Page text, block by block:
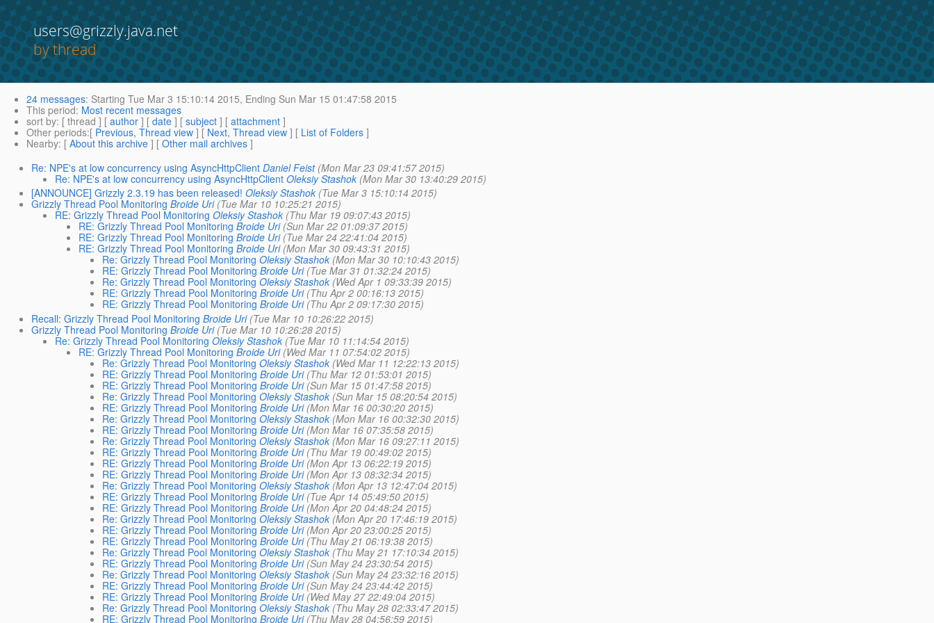
users@grizzly.java.net
by thread
24 messages: Starting Tue Mar 3 15:10:14 2015, Ending Sun Mar 15 01:47:58 2015
This period: Most recent messages
sort by: [ thread ] [ author ] [ date ] [ subject ] [ attachment ]
Other periods:[ Previous, Thread view ] [ Next, Thread view ] [ List of Folders ]
Nearby: [ About this archive ] [ Other mail archives ]
Re: NPE's at low concurrency using AsyncHttpClient Daniel Feist (Mon Mar 23 09:41:57 2015)
Re: NPE's at low concurrency using AsyncHttpClient Oleksiy Stashok (Mon Mar 30 13:40:29 2015)
[ANNOUNCE] Grizzly 2.3.19 has been released! Oleksiy Stashok (Tue Mar 3 15:10:14 2015)
Grizzly Thread Pool Monitoring Broide Uri (Tue Mar 10 10:25:21 2015)
RE: Grizzly Thread Pool Monitoring Oleksiy Stashok (Thu Mar 19 09:07:43 2015)
RE: Grizzly Thread Pool Monitoring Broide Uri (Sun Mar 22 01:09:37 2015)
RE: Grizzly Thread Pool Monitoring Broide Uri (Tue Mar 24 22:41:04 2015)
RE: Grizzly Thread Pool Monitoring Broide Uri (Mon Mar 30 09:43:31 2015)
Re: Grizzly Thread Pool Monitoring Oleksiy Stashok (Mon Mar 30 10:10:43 2015)
RE: Grizzly Thread Pool Monitoring Broide Uri (Tue Mar 31 01:32:24 2015)
Re: Grizzly Thread Pool Monitoring Oleksiy Stashok (Wed Apr 1 09:33:39 2015)
RE: Grizzly Thread Pool Monitoring Broide Uri (Thu Apr 2 00:16:13 2015)
RE: Grizzly Thread Pool Monitoring Broide Uri (Thu Apr 2 09:17:30 2015)
Recall: Grizzly Thread Pool Monitoring Broide Uri (Tue Mar 10 10:26:22 2015)
Grizzly Thread Pool Monitoring Broide Uri (Tue Mar 10 10:26:28 2015)
Re: Grizzly Thread Pool Monitoring Oleksiy Stashok (Tue Mar 10 11:14:54 2015)
RE: Grizzly Thread Pool Monitoring Broide Uri (Wed Mar 11 07:54:02 2015)
Re: Grizzly Thread Pool Monitoring Oleksiy Stashok (Wed Mar 11 12:22:13 2015)
RE: Grizzly Thread Pool Monitoring Broide Uri (Thu Mar 12 01:53:01 2015)
RE: Grizzly Thread Pool Monitoring Broide Uri (Sun Mar 15 01:47:58 2015)
Re: Grizzly Thread Pool Monitoring Oleksiy Stashok (Sun Mar 15 08:20:54 2015)
RE: Grizzly Thread Pool Monitoring Broide Uri (Mon Mar 16 00:30:20 2015)
Re: Grizzly Thread Pool Monitoring Oleksiy Stashok (Mon Mar 16 00:32:30 2015)
RE: Grizzly Thread Pool Monitoring Broide Uri (Mon Mar 16 07:35:58 2015)
Re: Grizzly Thread Pool Monitoring Oleksiy Stashok (Mon Mar 16 09:27:11 2015)
RE: Grizzly Thread Pool Monitoring Broide Uri (Thu Mar 19 00:49:02 2015)
RE: Grizzly Thread Pool Monitoring Broide Uri (Mon Apr 13 06:22:19 2015)
RE: Grizzly Thread Pool Monitoring Broide Uri (Mon Apr 13 08:32:34 2015)
Re: Grizzly Thread Pool Monitoring Oleksiy Stashok (Mon Apr 13 12:47:04 2015)
RE: Grizzly Thread Pool Monitoring Broide Uri (Tue Apr 14 05:49:50 2015)
RE: Grizzly Thread Pool Monitoring Broide Uri (Mon Apr 20 04:48:24 2015)
Re: Grizzly Thread Pool Monitoring Oleksiy Stashok (Mon Apr 20 17:46:19 2015)
RE: Grizzly Thread Pool Monitoring Broide Uri (Mon Apr 20 23:00:25 2015)
RE: Grizzly Thread Pool Monitoring Broide Uri (Thu May 21 06:19:38 2015)
Re: Grizzly Thread Pool Monitoring Oleksiy Stashok (Thu May 21 17:10:34 2015)
RE: Grizzly Thread Pool Monitoring Broide Uri (Sun May 24 23:30:54 2015)
Re: Grizzly Thread Pool Monitoring Oleksiy Stashok (Sun May 24 23:32:16 2015)
RE: Grizzly Thread Pool Monitoring Broide Uri (Sun May 24 23:44:42 2015)
RE: Grizzly Thread Pool Monitoring Broide Uri (Wed May 27 22:49:04 2015)
Re: Grizzly Thread Pool Monitoring Oleksiy Stashok (Thu May 28 02:33:47 2015)
RE: Grizzly Thread Pool Monitoring Broide Uri (Thu May 28 04:56:59 2015)